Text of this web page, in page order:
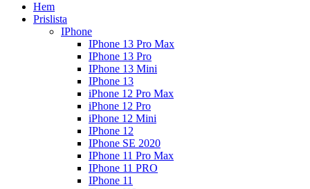
Hem
Prislista
IPhone
IPhone 13 Pro Max
IPhone 13 Pro
IPhone 13 Mini
IPhone 13
iPhone 12 Pro Max
iPhone 12 Pro
iPhone 12 Mini
IPhone 12
IPhone SE 2020
IPhone 11 Pro Max
IPhone 11 PRO
IPhone 11